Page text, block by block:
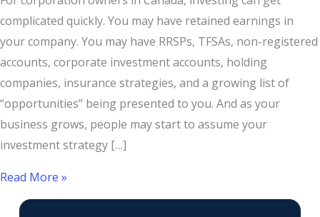
complicated quickly. You may have retained earnings in
your company. You may have RRSPs, TFSAs, non-registered
accounts, corporate investment accounts, holding
companies, insurance strategies, and a growing list of
“opportunities” being presented to you. And as your
business grows, people may start to assume your
investment strategy […]
Read More »